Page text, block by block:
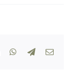
WhatsApp
TelegramEmail